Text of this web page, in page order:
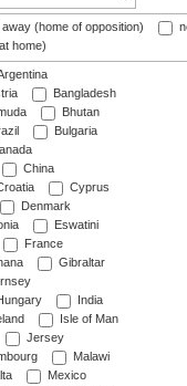
away (home of opposition)
home)
Bangladesh
Bhutan
Bulgaria
China
Cyprus
Denmark
Eswatini
France
Gibraltar
India
Isle of Man
Jersey
Malawi
Mexico